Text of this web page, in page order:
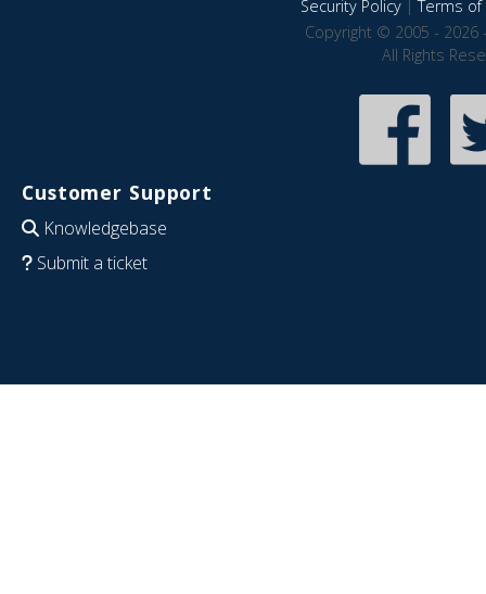
Security Policy|Terms of
Copyright © 2005 - 2026
All Rights
Customer Support
Knowledgebase
Submit a ticket